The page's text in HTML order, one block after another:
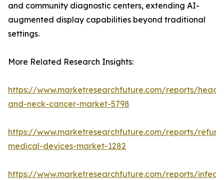
and community diagnostic centers, extending AI-
augmented display capabilities beyond traditional
settings.
More Related Research Insights:
https://www.marketresearchfuture.com/reports/head-
and-neck-cancer-market-5798
https://www.marketresearchfuture.com/reports/
medical-devices-market-1282
https://www.marketresearchfuture.com/reports/